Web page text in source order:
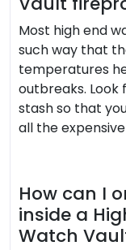
Most high end
such way that
temperatures
outbreaks.
stash so that
all the
How can I
inside a
Watch